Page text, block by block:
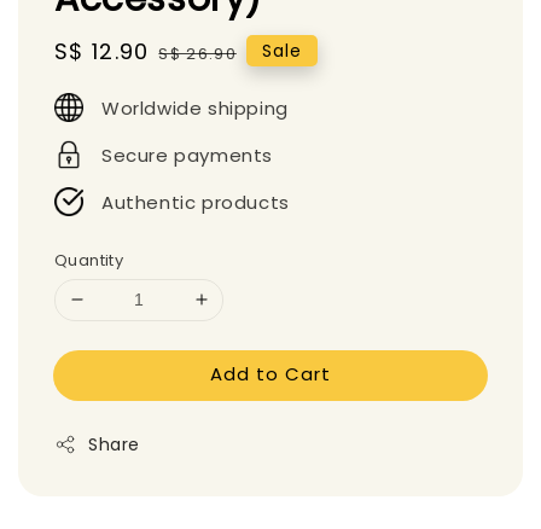
Sale
S$ 12.90 Regular
S$ 26.90 Sale
Worldwide shipping
Secure payments
Authentic products
Quantity
Add to Cart
Share